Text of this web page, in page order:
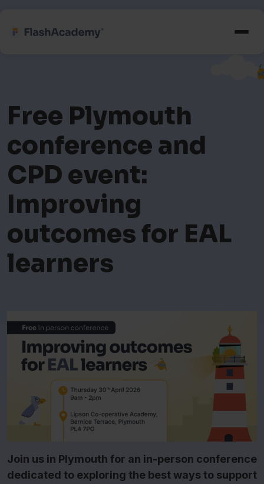
Free Plymouth
conference and
CPD event:
Improving
outcomes for EAL
learners
Join us in Plymouth for an in-person conference
dedicated to exploring the best ways to support